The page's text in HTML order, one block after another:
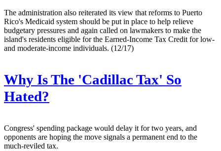
The administration also reiterated its view that reforms to Puerto
Rico's Medicaid system should be put in place to help relieve
budgetary pressures and again called on lawmakers to make the
island's residents eligible for the Earned-Income Tax Credit for low-
and moderate-income individuals. (12/17)
Why Is The 'Cadillac Tax' So
Hated?
Congress' spending package would delay it for two years, and
opponents are hoping the move signals a permanent end to the
much-reviled tax.